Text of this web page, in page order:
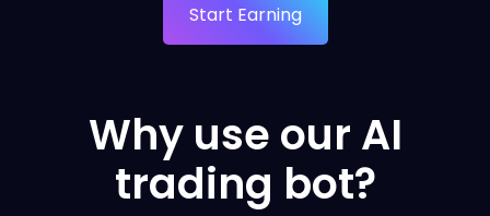
Start Earning
Why use our AI
trading bot?